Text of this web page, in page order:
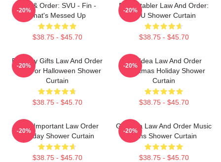
Law & Order: SVU - Fin -
That's Messed Up
$38.75 - $45.70
-20%
Elliot Stabler Law And Order:
SVU Shower Curtain
$38.75 - $45.70
-20%
Birthday Gifts Law And Order
Gifts For Halloween Shower
Curtain
$38.75 - $45.70
-20%
Gift Idea Law And Order
Christmas Holiday Shower
Curtain
$38.75 - $45.70
-20%
Most Important Law Order
Holiday Shower Curtain
$38.75 - $45.70
-20%
Gift Idea Law And Order Music
Fans Shower Curtain
$38.75 - $45.70
-20%